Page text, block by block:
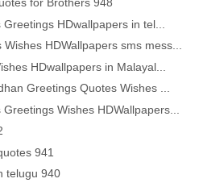
for Brothers 948
HDwallpapers in tel...
HDWallpapers sms mess...
HDwallpapers in Malayal...
Greetings Quotes Wishes ...
Wishes HDWallpapers...
941
telugu 940